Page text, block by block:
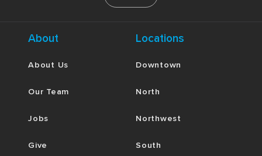
About
About Us
Our Team
Jobs
Give
Locations
Downtown
North
Northwest
South